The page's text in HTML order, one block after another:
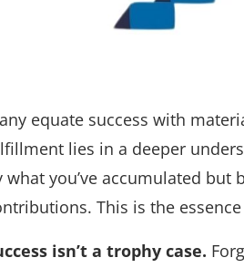
equate success with
lies in a deeper
what you’ve accumulated but
This is the
isn’t a trophy case.